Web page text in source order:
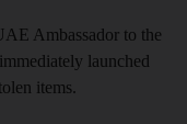
Ambassador to the
launched
items.